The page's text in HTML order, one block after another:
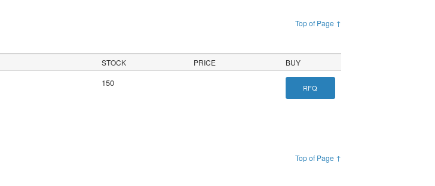
Top of Page ↑
STOCK PRICE BUY
150 RFQ
Top of Page ↑